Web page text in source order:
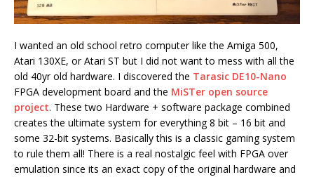
I wanted an old school retro computer like the Amiga 500,
Atari 130XE, or Atari ST but I did not want to mess with all the
old 40yr old hardware. I discovered the Tarasic DE10-Nano
FPGA development board and the MiSTer open source
project. These two Hardware + software package combined
creates the ultimate system for everything 8 bit – 16 bit and
some 32-bit systems. Basically this is a classic gaming system
to rule them all! There is a real nostalgic feel with FPGA over
emulation since its an exact copy of the original hardware and